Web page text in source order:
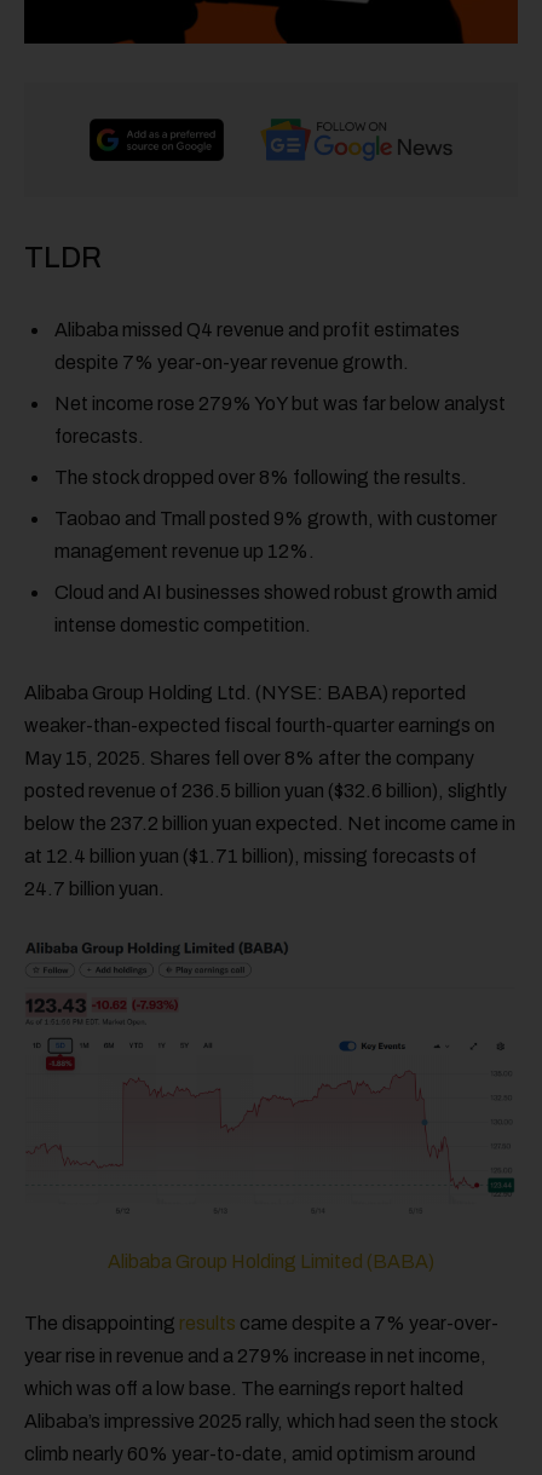
TLDR
Alibaba missed Q4 revenue and profit estimates
despite 7% year-on-year revenue growth.
Net income rose 279% YoY but was far below analyst
forecasts.
The stock dropped over 8% following the results.
Taobao and Tmall posted 9% growth, with customer
management revenue up 12%.
Cloud and AI businesses showed robust growth amid
intense domestic competition.
Alibaba Group Holding Ltd. (NYSE: BABA) reported
weaker-than-expected fiscal fourth-quarter earnings on
May 15, 2025. Shares fell over 8% after the company
posted revenue of 236.5 billion yuan ($32.6 billion), slightly
below the 237.2 billion yuan expected. Net income came in
at 12.4 billion yuan ($1.71 billion), missing forecasts of
24.7 billion yuan.
Alibaba Group Holding Limited (BABA)
The disappointing results came despite a 7% year-over-
year rise in revenue and a 279% increase in net income,
which was off a low base. The earnings report halted
Alibaba’s impressive 2025 rally, which had seen the stock
climb nearly 60% year-to-date, amid optimism around